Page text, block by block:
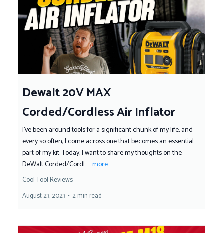
Dewalt 20V MAX
Corded/Cordless Air Inflator
I've been around tools for a significant chunk of my life, and
every so often, I come across one that becomes an essential
part of my kit. Today, I want to share my thoughts on the
DeWalt Corded/Cordl......more
Cool Tool Reviews
August 23, 2023 • 2 min read